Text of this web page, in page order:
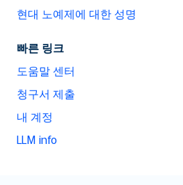
현대 노예제에 대한 성명
빠른 링크
도움말 센터
청구서 제출
내 계정
LLM info